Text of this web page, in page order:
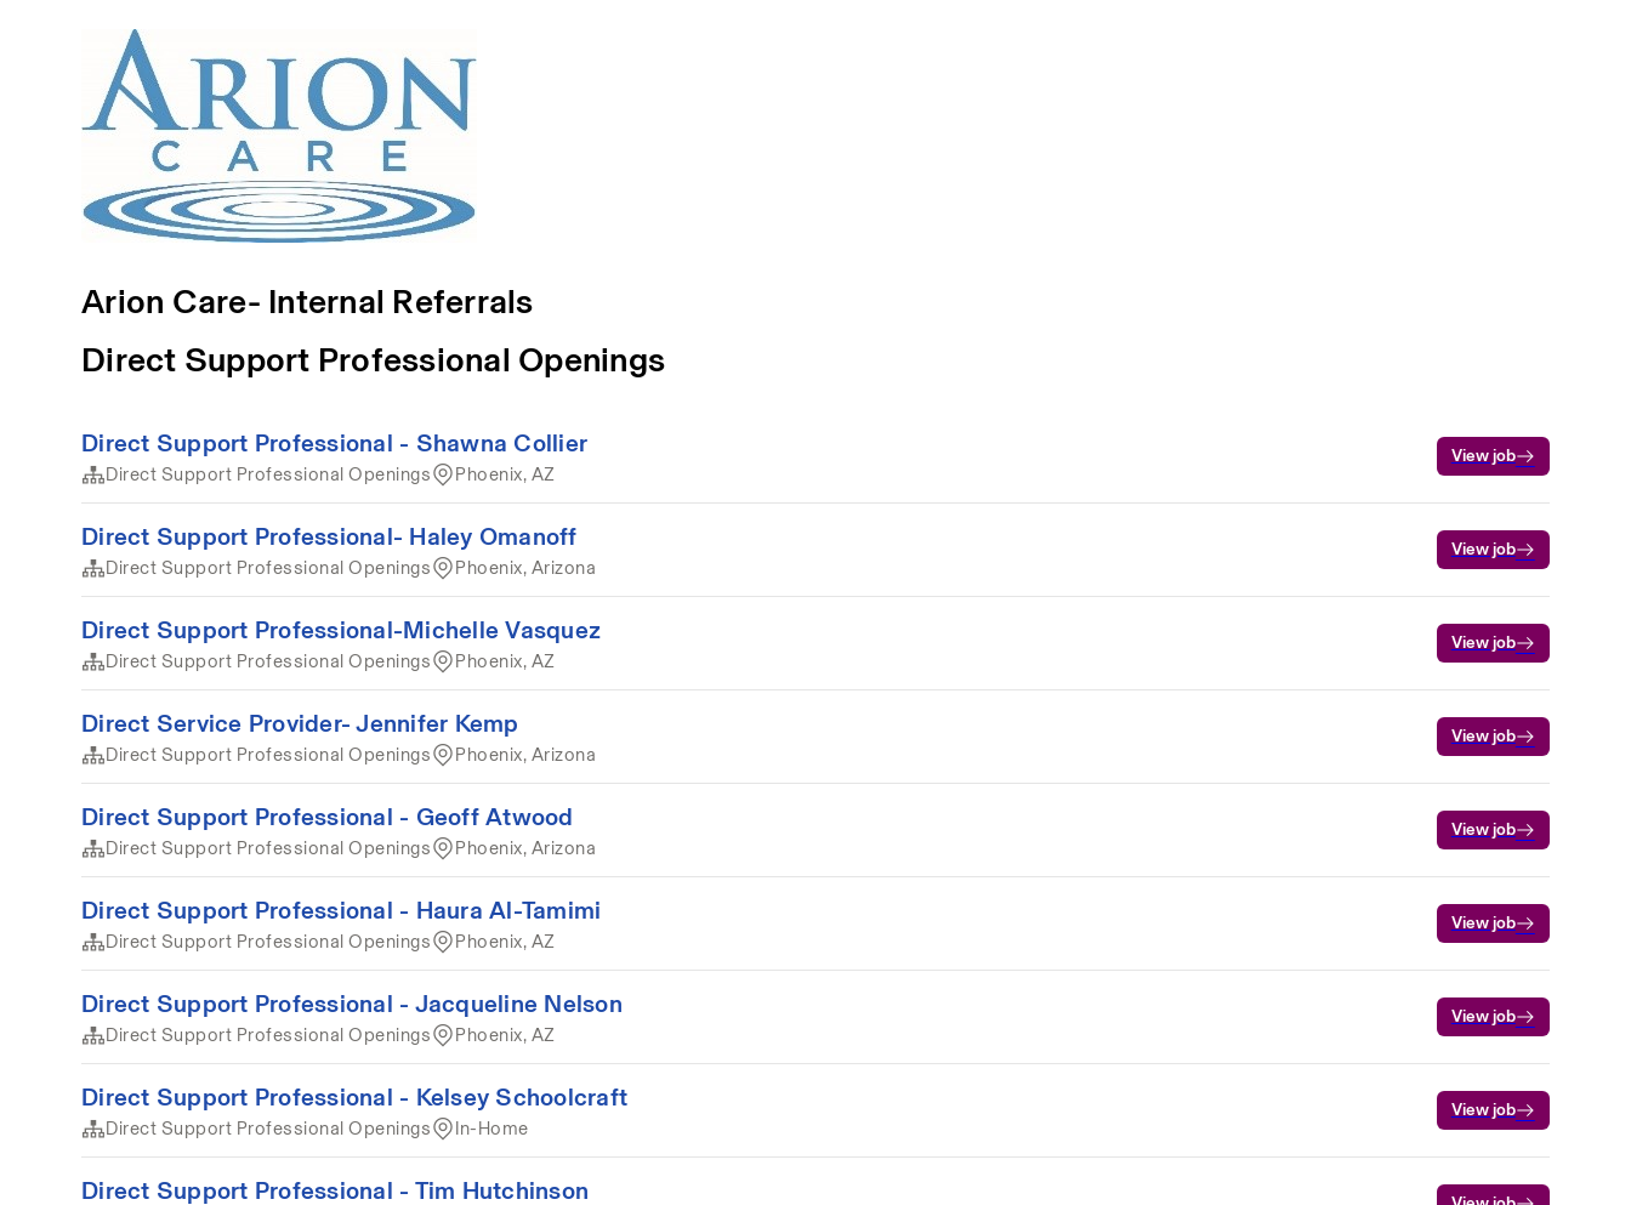
Arion Care- Internal Referrals
Direct Support Professional Openings
Direct Support Professional - Shawna Collier
Direct Support Professional Openings Phoenix, AZ
View job
Direct Support Professional- Haley Omanoff
Direct Support Professional Openings Phoenix, Arizona
View job
Direct Support Professional-Michelle Vasquez
Direct Support Professional Openings Phoenix, AZ
View job
Direct Service Provider- Jennifer Kemp
Direct Support Professional Openings Phoenix, Arizona
View job
Direct Support Professional - Geoff Atwood
Direct Support Professional Openings Phoenix, Arizona
View job
Direct Support Professional - Haura Al-Tamimi
Direct Support Professional Openings Phoenix, AZ
View job
Direct Support Professional - Jacqueline Nelson
Direct Support Professional Openings Phoenix, AZ
View job
Direct Support Professional - Kelsey Schoolcraft
Direct Support Professional Openings In-Home
View job
Direct Support Professional - Tim Hutchinson